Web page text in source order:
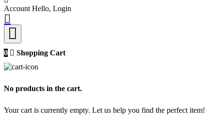
Account Hello, Login
0 Shopping Cart
No products in the cart.
Your cart is currently empty. Let us help you find the perfect item!